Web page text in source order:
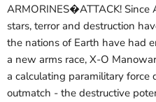
ARMORINES�ATTACK!
stars, terror and destruction
the nations of Earth have had
a new arms race, X-O
a calculating paramilitary force
outmatch - the destructive